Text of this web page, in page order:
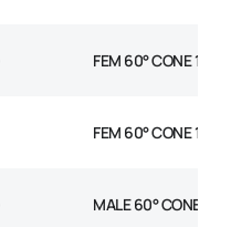
FEM 60° CONE 1P
FEM 60° CONE 1P
MALE 60° CONE 1P